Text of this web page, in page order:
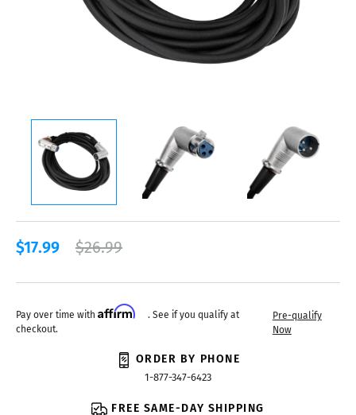
$17.99 $26.99
Pay over time with Affirm
. See if you qualify at
checkout.
Pre-qualify
Now
ORDER BY PHONE
1-877-347-6423
FREE SAME-DAY SHIPPING